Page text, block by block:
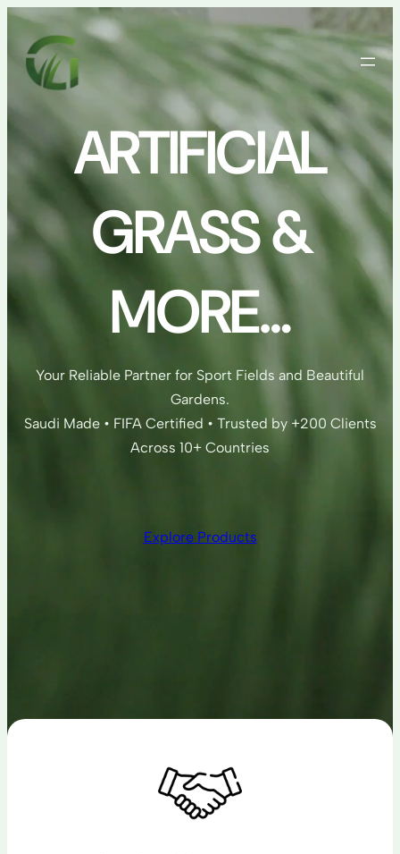
Skip
content
ARTIFICIAL
GRASS &
MORE…
Your Reliable Partner for Sport Fields and Beautiful
Gardens.
Saudi Made • FIFA Certified • Trusted by +200 Clients
Across 10+ Countries
Explore Products